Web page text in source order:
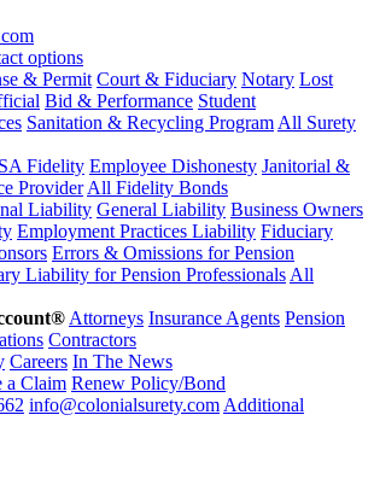
options
& Permit Court & Fiduciary Notary Lost
Bid & Performance Student
Sanitation & Recycling Program All Surety
Fidelity Employee Dishonesty Janitorial &
Provider All Fidelity Bonds
Liability General Liability Business Owners
Employment Practices Liability Fiduciary
Errors & Omissions for Pension
Liability for Pension Professionals All
Attorneys Insurance Agents Pension
Contractors
Careers In The News
a Claim Renew Policy/Bond
info@colonialsurety.com Additional